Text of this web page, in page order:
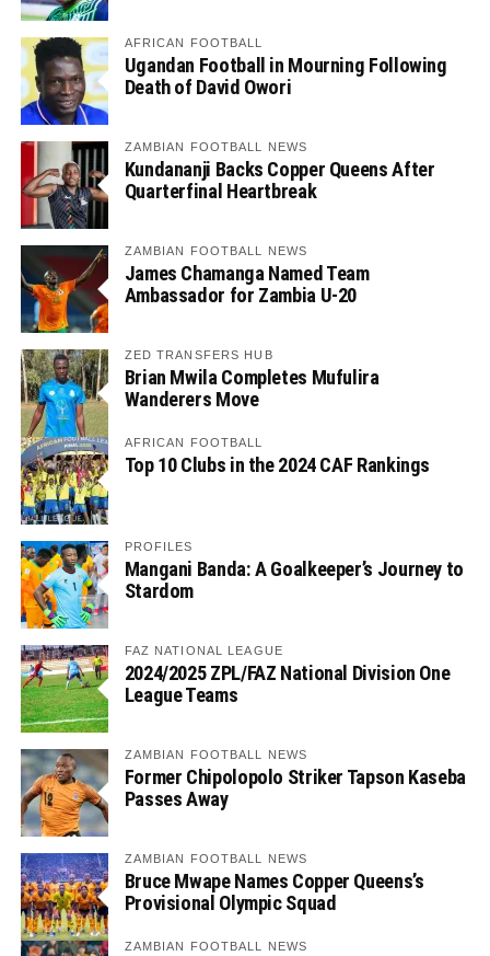
AFRICAN FOOTBALL
Ugandan Football in Mourning Following
Death of David Owori
ZAMBIAN FOOTBALL NEWS
Kundananji Backs Copper Queens After
Quarterfinal Heartbreak
ZAMBIAN FOOTBALL NEWS
James Chamanga Named Team
Ambassador for Zambia U-20
ZED TRANSFERS HUB
Brian Mwila Completes Mufulira
Wanderers Move
AFRICAN FOOTBALL
Top 10 Clubs in the 2024 CAF Rankings
PROFILES
Mangani Banda: A Goalkeeper’s Journey to
Stardom
FAZ NATIONAL LEAGUE
2024/2025 ZPL/FAZ National Division One
League Teams
ZAMBIAN FOOTBALL NEWS
Former Chipolopolo Striker Tapson Kaseba
Passes Away
ZAMBIAN FOOTBALL NEWS
Bruce Mwape Names Copper Queens’s
Provisional Olympic Squad
ZAMBIAN FOOTBALL NEWS